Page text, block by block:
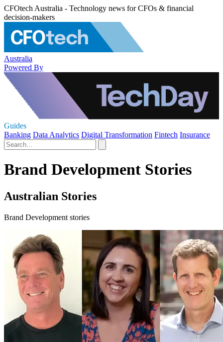
CFOtech Australia - Technology news for CFOs & financial
decision-makers
Australia
Powered By
Guides
Banking Data Analytics Digital Transformation Fintech Insurance
Brand Development Stories
Australian Stories
Brand Development stories